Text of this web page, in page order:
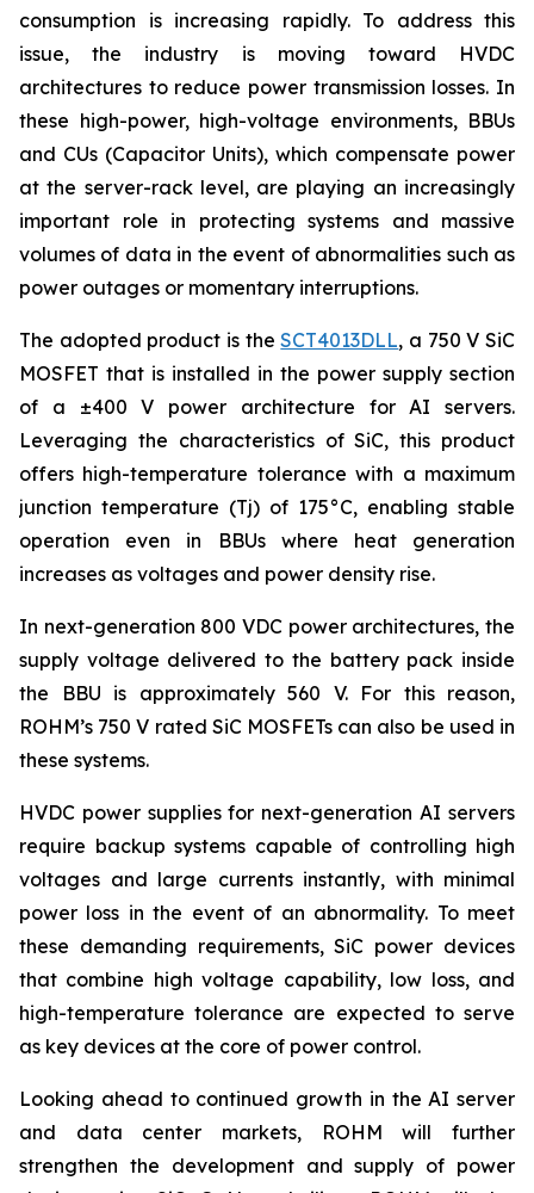
consumption is increasing rapidly. To address this
issue, the industry is moving toward HVDC
architectures to reduce power transmission losses. In
these high-power, high-voltage environments, BBUs
and CUs (Capacitor Units), which compensate power
at the server-rack level, are playing an increasingly
important role in protecting systems and massive
volumes of data in the event of abnormalities such as
power outages or momentary interruptions.
The adopted product is theSCT4013DLL, a 750 V SiC
MOSFET that is installed in the power supply section
of a ±400 V power architecture for AI servers.
Leveraging the characteristics of SiC, this product
offers high-temperature tolerance with a maximum
junction temperature (Tj) of 175°C, enabling stable
operation even in BBUs where heat generation
increases as voltages and power density rise.
In next-generation 800 VDC power architectures, the
supply voltage delivered to the battery pack inside
the BBU is approximately 560 V. For this reason,
ROHM’s 750 V rated SiC MOSFETs can also be used in
these systems.
HVDC power supplies for next-generation AI servers
require backup systems capable of controlling high
voltages and large currents instantly, with minimal
power loss in the event of an abnormality. To meet
these demanding requirements, SiC power devices
that combine high voltage capability, low loss, and
high-temperature tolerance are expected to serve
as key devices at the core of power control.
Looking ahead to continued growth in the AI server
and data center markets, ROHM will further
strengthen the development and supply of power